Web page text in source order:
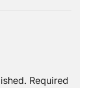
Required